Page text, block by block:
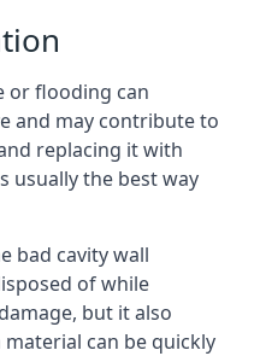
or flooding can
and may contribute to
replacing it with
usually the best way
bad cavity wall
of while
but it also
can be quickly